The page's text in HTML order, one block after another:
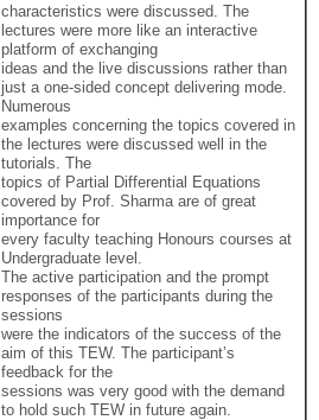
characteristics were discussed. The
lectures were more like an interactive
platform of exchanging
ideas and the live discussions rather than
just a one-sided concept delivering mode.
Numerous
examples concerning the topics covered in
the lectures were discussed well in the
tutorials. The
topics of Partial Differential Equations
covered by Prof. Sharma are of great
importance for
every faculty teaching Honours courses at
Undergraduate level.
The active participation and the prompt
responses of the participants during the
sessions
were the indicators of the success of the
aim of this TEW. The participant’s
feedback for the
sessions was very good with the demand
to hold such TEW in future again.